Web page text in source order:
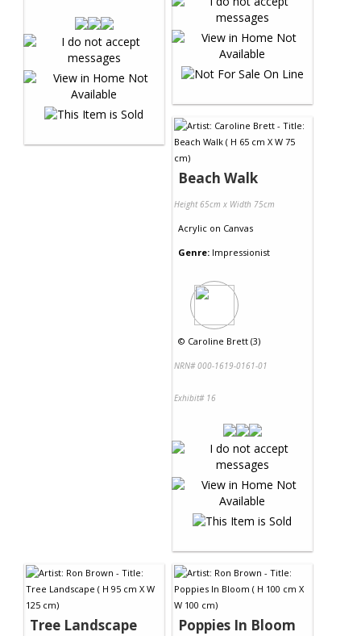
Beach Walk
Height 65cm x Width 75cm
Acrylic on Canvas
Genre: Impressionist
© Caroline Brett (3)
NRN# 000-1619-0161-01
Exhibit# 16
Tree Landscape Poppies In Bloom